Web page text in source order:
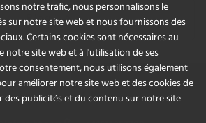
Blog
notre trafic, nous personnalisons le
sur notre site web et nous fournissons des
Certains cookies sont nécessaires au
site web et à l'utilisation de ses
consentement, nous utilisons également
améliorer notre site web et des cookies de
des publicités et du contenu sur notre site